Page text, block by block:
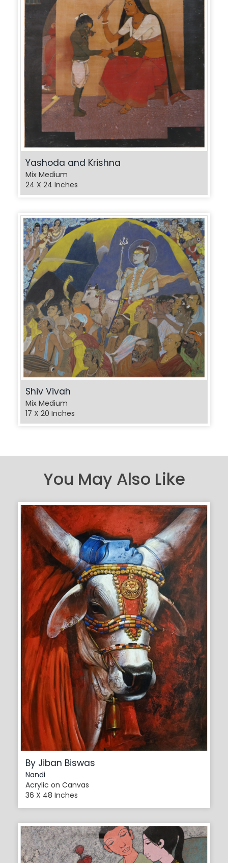
Yashoda and Krishna
Mix Medium
24 X 24 Inches
Shiv Vivah
Mix Medium
17 X 20 Inches
You May Also Like
By Jiban Biswas
Nandi
Acrylic on Canvas
36 X 48 Inches